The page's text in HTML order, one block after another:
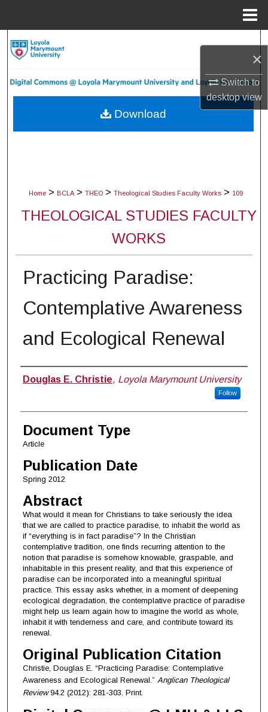
×
Switch to
desktopview
About
Home > BCLA > THEO > Theological Studies Faculty Works > 109
THEOLOGICAL STUDIES FACULTY
WORKS
Practicing Paradise:
Contemplative Awareness
and Ecological Renewal
Authors
Douglas E. Christie, Loyola Marymount University
Follow
Document Type
Article
Publication Date
Spring 2012
Abstract
What would it mean for Christians to take seriously the idea
that we are called to practice paradise, to inhabit the world as
if “everything is in fact paradise”? In the Christian
contemplative tradition, one finds recurring attention to the
notion that paradise is somehow knowable, graspable, and
inhabitable in this present reality, and that this experience of
paradise can be incorporated into a meaningful spiritual
practice. This essay asks whether, in a moment of deepening
ecological degradation, the contemplative practice of paradise
might help us learn again how to imagine the world as whole,
inhabit it with tenderness and care, and contribute toward its
renewal.
Original Publication Citation
Christie, Douglas E. “Practicing Paradise: Contemplative
Awareness and Ecological Renewal.” Anglican Theological
Review94.2 (2012): 281-303. Print.
Download